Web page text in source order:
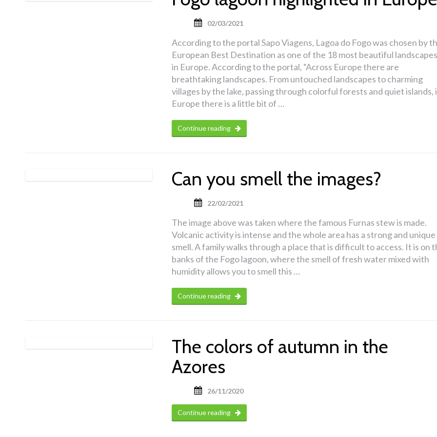
02/03/2021
According to the portal Sapo Viagens, Lagoa do Fogo was chosen by
European Best Destination as one of the 18 most beautiful landscapes
in Europe. According to the portal, “Across Europe there are
breathtaking landscapes. From untouched landscapes to charming
villages by the lake, passing through colorful forests and quiet islands,
Europe there is a little bit of …
Continue reading
Can you smell the images?
22/02/2021
The image above was taken where the famous Furnas stew is made.
Volcanic activity is intense and the whole area has a strong and unique
smell. A family walks through a place that is difficult to access. It is on
banks of the Fogo lagoon, where the smell of fresh water mixed with
humidity allows you to smell this …
Continue reading
The colors of autumn in the
Azores
26/11/2020
Continue reading